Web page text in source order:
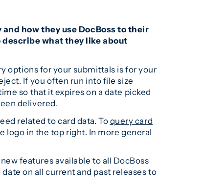
how they use DocBoss to their
describe what they like about
options for your submittals is for your
If you often run into file size
so that it expires on a date picked
delivered.
related to card data. Toquery card
logo in the top right. In more general
features available to all DocBoss
on all current and past releases to